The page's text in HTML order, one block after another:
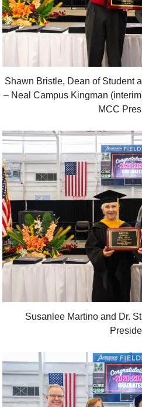
Shawn Bristle, Dean of Student
– Neal Campus Kingman
MCC
Susanlee Martino and Dr.